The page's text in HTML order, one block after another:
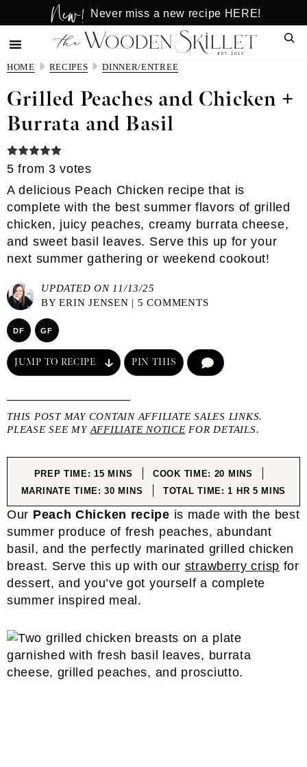
to
main
content
to
primary
sidebar
New! Never miss a new recipe HERE!
HOME RECIPES DINNER/ENTREE
Grilled Peaches and Chicken +
Burrata and Basil
5 from 3 votes
A delicious Peach Chicken recipe that is
complete with the best summer flavors of grilled
chicken, juicy peaches, creamy burrata cheese,
and sweet basil leaves. Serve this up for your
next summer gathering or weekend cookout!
UPDATED ON 11/13/25
BYERIN JENSEN | 5 COMMENTS
DF GF
JUMP TO RECIPE PIN THIS
THIS POST MAY CONTAIN AFFILIATE SALES LINKS.
PLEASE SEE MY AFFILIATE NOTICE FOR DETAILS.
PREP TIME:15MINUTES
MINS COOK TIME: 20 MINUTES
MINS
MARINATE TIME:30MINUTES
MINS TOTAL TIME:1 HOUR
HR 5MINUTES
MINS
Our Peach Chicken recipe is made with the best
summer produce of fresh peaches, abundant
basil, and the perfectly marinated grilled chicken
breast. Serve this up with our strawberry crisp for
dessert, and you’ve got yourself a complete
summer inspired meal.